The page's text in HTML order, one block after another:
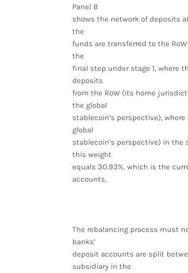
Panel B
shows the network of deposits
the
funds are transferred to the
the
final step under stage 1, where
deposits
from the RoW (its home
the global
stablecoin’s perspective),
global
stablecoin’s perspective) in
this weight
equals 30.93%, which is the
accounts,
The rebalancing process must
banks’
deposit accounts are split
subsidiary in the